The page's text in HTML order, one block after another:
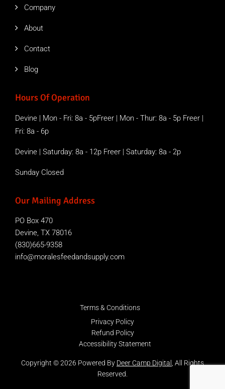
Company
About
Contact
Blog
Hours Of Operation
Devine | Mon - Fri: 8a - 5pFreer | Mon - Thur: 8a - 5p Freer |
Fri: 8a - 6p
Devine | Saturday: 8a - 12p Freer | Saturday: 8a - 2p
Sunday Closed
Our Mailing Address
PO Box 470
Devine, TX 78016
(830)665-9358
info@moralesfeedandsupply.com
Copyright © 2026 Powered By Deer Camp Digital , All Rights
Reserved.
Terms & Conditions
Privacy Policy
Refund Policy
Accessibility Statement